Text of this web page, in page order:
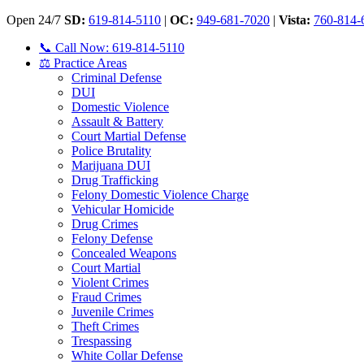
Open 24/7 SD: 619-814-5110 | OC: 949-681-7020 | Vista: 760-814-
📞 Call Now: 619-814-5110
⚖️ Practice Areas
Criminal Defense
DUI
Domestic Violence
Assault & Battery
Court Martial Defense
Police Brutality
Marijuana DUI
Drug Trafficking
Felony Domestic Violence Charge
Vehicular Homicide
Drug Crimes
Felony Defense
Concealed Weapons
Court Martial
Violent Crimes
Fraud Crimes
Juvenile Crimes
Theft Crimes
Trespassing
White Collar Defense